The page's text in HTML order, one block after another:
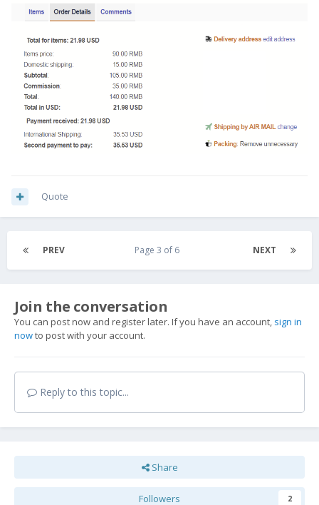
Quote
PREV NEXT
Page 3 of 6
Join the conversation
You can post now and register later. If you have an account, sign in
nowto post with your account.
Reply to this topic...
Share
Followers 2